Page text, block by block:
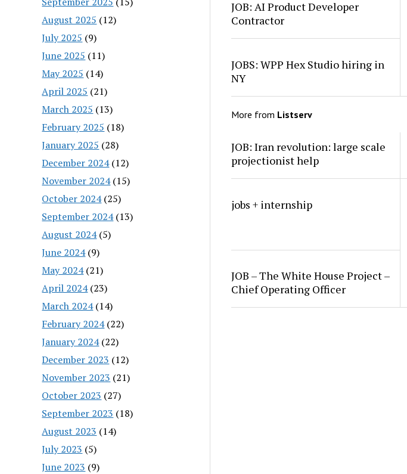
August 2025 (12)
July 2025 (9)
June 2025 (11)
May 2025 (14)
April 2025 (21)
March 2025 (13)
February 2025 (18)
January 2025 (28)
December 2024(12)
November 2024(15)
October 2024(25)
September 2024(13)
August 2024(5)
June 2024(9)
May 2024(21)
April 2024(23)
March 2024(14)
February 2024(22)
January 2024(22)
December 2023 (12)
November 2023 (21)
October 2023 (27)
September 2023 (18)
August 2023 (14)
July 2023 (5)
June 2023 (9)
JOB: AI Product Developer
Contractor
JOBS: WPP Hex Studio hiring in
NY
More from Listserv
JOB: Iran revolution: large scale
projectionist help
jobs + internship
JOB – The White House Project –
Chief Operating Officer